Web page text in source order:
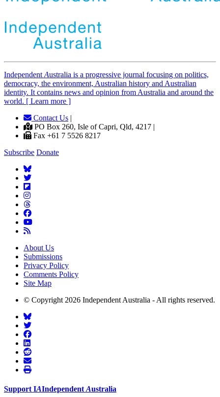
Independent Australia is a progressive journal focusing on politics,
democracy, the environment, Australian history and Australian
identity. It contains news and opinion from Australia and around the
world. [ Learn more ]
Contact Us |
PO Box 260, Isle of Capri, Qld, 4217 |
Fax +61 7 5526 8217
Subscribe Donate
About Us
Submissions
Privacy Policy
Comments Policy
Site Map
© Copyright 2026 Independent Australia - All rights reserved.
SupportIAIndependentAustralia